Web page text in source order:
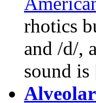
rhotics
and /d/,
sound is
Alveolar